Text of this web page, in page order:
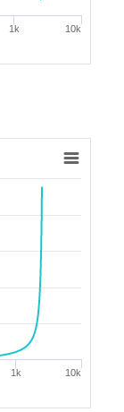
1k 10k
1k 10k